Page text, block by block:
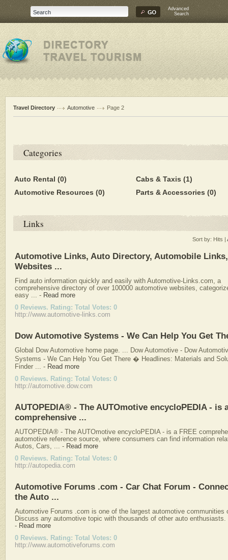
Advanced
Search
Travel Directory Automotive Page 2
Categories
Auto Rental (0)
Automotive Resources (0)
Cabs & Taxis (1)
Parts & Accessories (0)
Links
Sort by: Hits |
Automotive Links, Auto Directory, Automobile
Websites ...
Find auto information quickly and easily with Automotive-Links.com, a
comprehensive directory of over 100000 automotive websites,
easy ...
- Read more
0 Reviews. Rating: Total Votes: 0
http://www.automotive-links.com
Dow Automotive Systems - We Can Help You Get
Global Dow Automotive home page. ... Dow Automotive - Dow
Systems - We Can Help You Get There � Headlines: Materials and
Finder ...
- Read more
0 Reviews. Rating: Total Votes: 0
http://automotive.dow.com
AUTOPEDIA® - The AUTOmotive encycloPEDIA - is
comprehensive ...
AUTOPEDIA® - The AUTOmotive encycloPEDIA - is a FREE
automotive reference source, where consumers can find information
Autos, Cars, ...
- Read more
0 Reviews. Rating: Total Votes: 0
http://autopedia.com
Automotive Forums .com - Car Chat Forum -
the Auto ...
Automotive Forums .com is one of the largest automotive communities
Discuss any automotive topic with thousands of other auto enthusiasts.
- Read more
0 Reviews. Rating: Total Votes: 0
http://www.automotiveforums.com